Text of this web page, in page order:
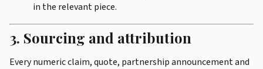
in the relevant piece.
3. Sourcing and attribution
Every numeric claim, quote, partnership announcement and